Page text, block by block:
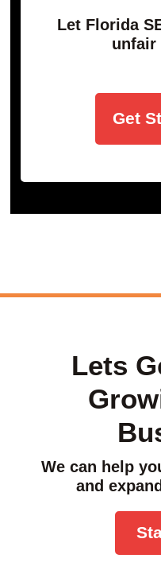
Let Florida
unfair
Get
Lets
We can help
and